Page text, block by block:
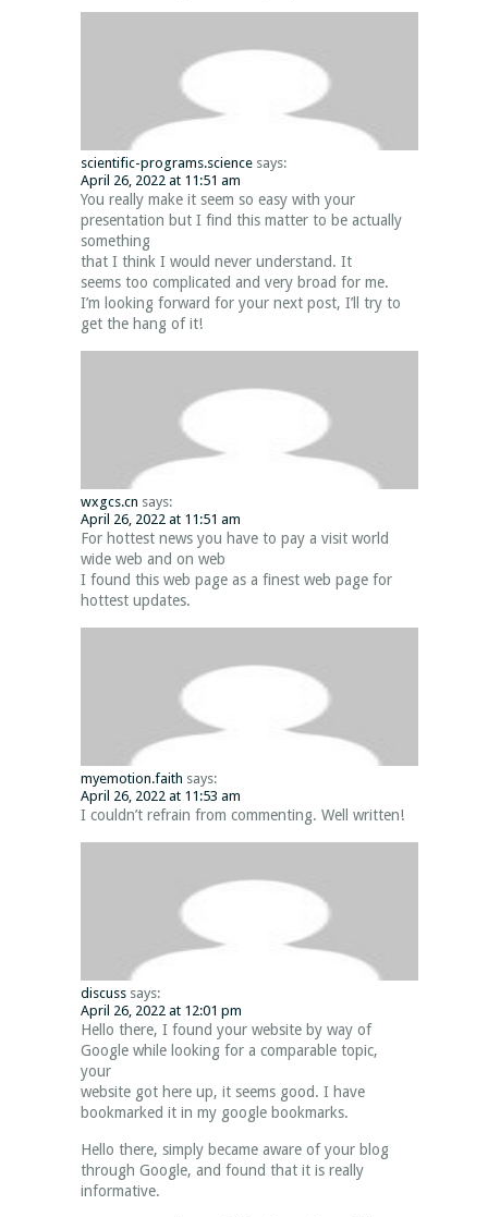
scientific-programs.science says:
April 26, 2022 at 11:51 am
You really make it seem so easy with your
presentation but I find this matter to be actually
something
that I think I would never understand. It
seems too complicated and very broad for me.
I’m looking forward for your next post, I’ll try to
get the hang of it!
wxgcs.cn says:
April 26, 2022 at 11:51 am
For hottest news you have to pay a visit world
wide web and on web
I found this web page as a finest web page for
hottest updates.
myemotion.faith says:
April 26, 2022 at 11:53 am
I couldn’t refrain from commenting. Well written!
discuss says:
April 26, 2022 at 12:01 pm
Hello there, I found your website by way of
Google while looking for a comparable topic,
your
website got here up, it seems good. I have
bookmarked it in my google bookmarks.
Hello there, simply became aware of your blog
through Google, and found that it is really
informative.